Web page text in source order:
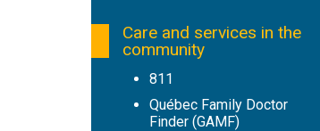
Care and services in the
community
811
Québec Family Doctor
Finder (GAMF)